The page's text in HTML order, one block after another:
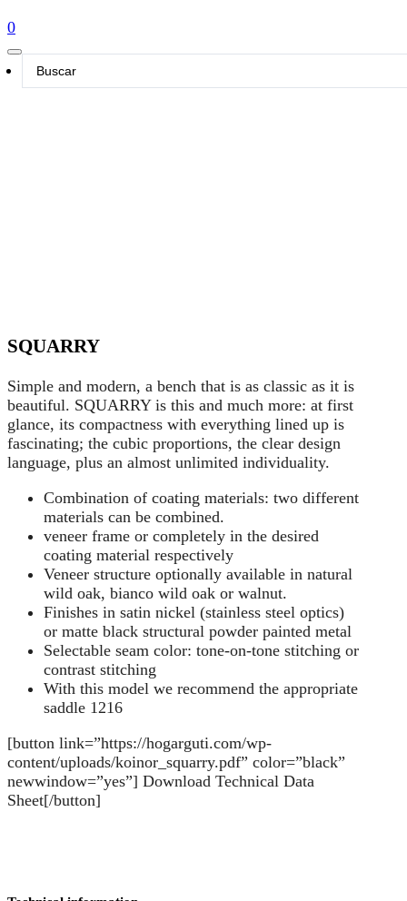
0
SQUARRY
Simple and modern, a bench that is as classic as it is
beautiful. SQUARRY is this and much more: at first
glance, its compactness with everything lined up is
fascinating; the cubic proportions, the clear design
language, plus an almost unlimited individuality.
Combination of coating materials: two different
materials can be combined.
veneer frame or completely in the desired
coating material respectively
Veneer structure optionally available in natural
wild oak, bianco wild oak or walnut.
Finishes in satin nickel (stainless steel optics)
or matte black structural powder painted metal
Selectable seam color: tone-on-tone stitching or
contrast stitching
With this model we recommend the appropriate
saddle 1216
[button link=”https://hogarguti.com/wp-
content/uploads/koinor_squarry.pdf” color=”black”
newwindow=”yes”] Download Technical Data
Sheet[/button]